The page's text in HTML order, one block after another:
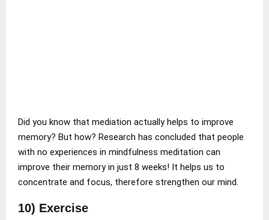
Did you know that mediation actually helps to improve
memory? But how? Research has concluded that people
with no experiences in mindfulness meditation can
improve their memory in just 8 weeks! It helps us to
concentrate and focus, therefore strengthen our mind.
10) Exercise